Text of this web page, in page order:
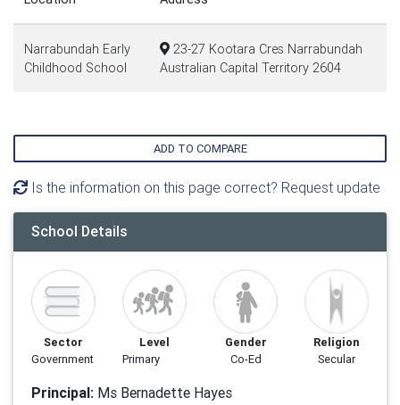
Narrabundah Early
Childhood School
23-27 Kootara Cres Narrabundah
Australian Capital Territory 2604
ADD TO COMPARE
Is the information on this page correct? Request update
School Details
Sector
Government
Level
Primary
Gender
Co-Ed
Religion
Secular
Principal: Ms Bernadette Hayes